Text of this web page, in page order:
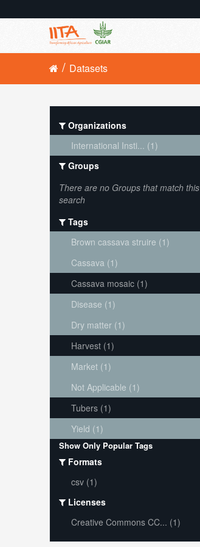
Datasets
Organizations
International Insti... (1)
Groups
There are no Groups that match this
search
Tags
Brown cassava struire (1)
Cassava (1)
Cassava mosaic (1)
Disease (1)
Dry matter (1)
Harvest (1)
Market (1)
Not Applicable (1)
Tubers (1)
Yield (1)
Show Only Popular Tags
Formats
csv (1)
Licenses
Creative Commons CC... (1)